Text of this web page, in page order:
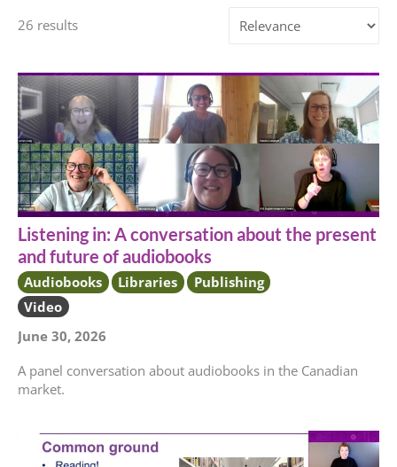
26 results
by
Listening in: A conversation about the present
and future of audiobooks
Audiobooks Libraries
Publishing
Video
June 30, 2026
A panel conversation about audiobooks in the Canadian
market.